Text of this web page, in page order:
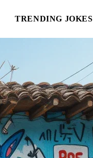
TRENDING JOKES